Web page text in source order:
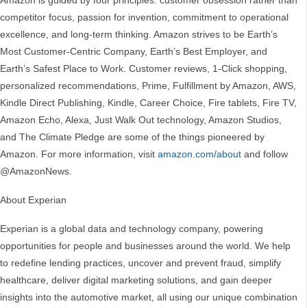
competitor focus, passion for invention, commitment to operational
excellence, and long-term thinking. Amazon strives to be Earth’s
Most Customer-Centric Company, Earth’s Best Employer, and
Earth’s Safest Place to Work. Customer reviews, 1-Click shopping,
personalized recommendations, Prime, Fulfillment by Amazon, AWS,
Kindle Direct Publishing, Kindle, Career Choice, Fire tablets, Fire TV,
Amazon Echo, Alexa, Just Walk Out technology, Amazon Studios,
and The Climate Pledge are some of the things pioneered by
Amazon. For more information, visit amazon.com/about and follow
@AmazonNews.
About Experian
Experian is a global data and technology company, powering
opportunities for people and businesses around the world. We help
to redefine lending practices, uncover and prevent fraud, simplify
healthcare, deliver digital marketing solutions, and gain deeper
insights into the automotive market, all using our unique combination